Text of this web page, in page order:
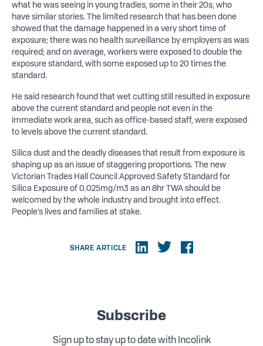
what he was seeing in young tradies, some in their 20s, who
have similar stories. The limited research that has been done
showed that the damage happened in a very short time of
exposure; there was no health surveillance by employers as was
required; and on average, workers were exposed to double the
exposure standard, with some exposed up to 20 times the
standard.
He said research found that wet cutting still resulted in exposure
above the current standard and people not even in the
immediate work area, such as office-based staff, were exposed
to levels above the current standard.
Silica dust and the deadly diseases that result from exposure is
shaping up as an issue of staggering proportions. The new
Victorian Trades Hall Council Approved Safety Standard for
Silica Exposure of 0.025mg/m3 as an 8hr TWA should be
welcomed by the whole industry and brought into effect.
People’s lives and families at stake.
SHARE ARTICLE
Subscribe
Sign up to stay up to date with Incolink